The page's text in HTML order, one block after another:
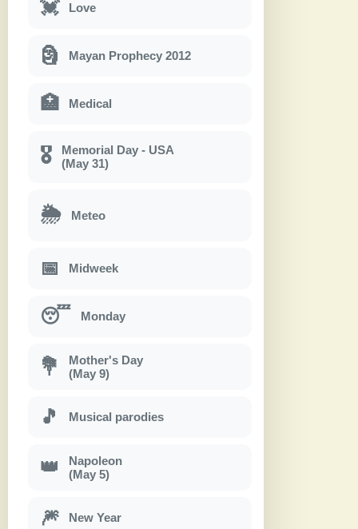
💓 Love
🗿 Mayan Prophecy 2012
🏥 Medical
🎖
Memorial Day - USA
(May 31)
🌦 Meteo
📅 Midweek
😴 Monday
💐
Mother's Day
(May 9)
🎵 Musical parodies
👑
Napoleon
(May 5)
🎆 New Year